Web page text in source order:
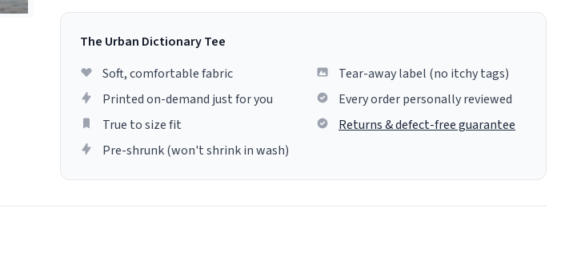
The Urban Dictionary Tee
Soft, comfortable fabric
Printed on-demand just for you
True to size fit
Pre-shrunk (won't shrink in wash)
Tear-away label (no itchy tags)
Every order personally reviewed
Returns & defect-free guarantee